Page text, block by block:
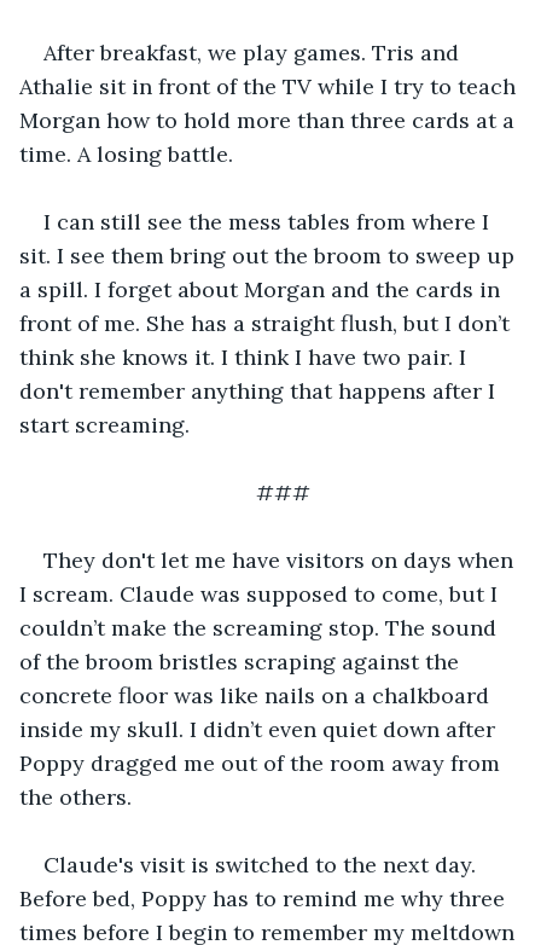
After breakfast, we play games. Tris and
Athalie sit in front of the TV while I try to teach
Morgan how to hold more than three cards at a
time. A losing battle.
I can still see the mess tables from where I
sit. I see them bring out the broom to sweep up
a spill. I forget about Morgan and the cards in
front of me. She has a straight flush, but I don’t
think she knows it. I think I have two pair. I
don't remember anything that happens after I
start screaming.
###
They don't let me have visitors on days when
I scream. Claude was supposed to come, but I
couldn’t make the screaming stop. The sound
of the broom bristles scraping against the
concrete floor was like nails on a chalkboard
inside my skull. I didn’t even quiet down after
Poppy dragged me out of the room away from
the others.
Claude's visit is switched to the next day.
Before bed, Poppy has to remind me why three
times before I begin to remember my meltdown